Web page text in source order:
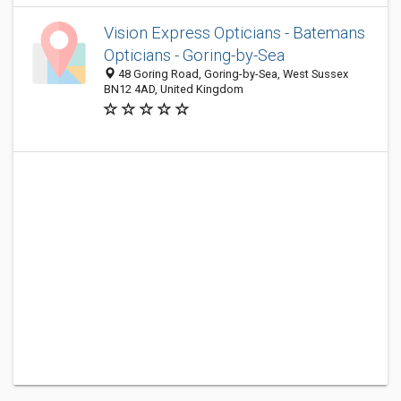
Vision Express Opticians - Batemans
Opticians - Goring-by-Sea
48 Goring Road, Goring-by-Sea, West Sussex
BN12 4AD, United Kingdom